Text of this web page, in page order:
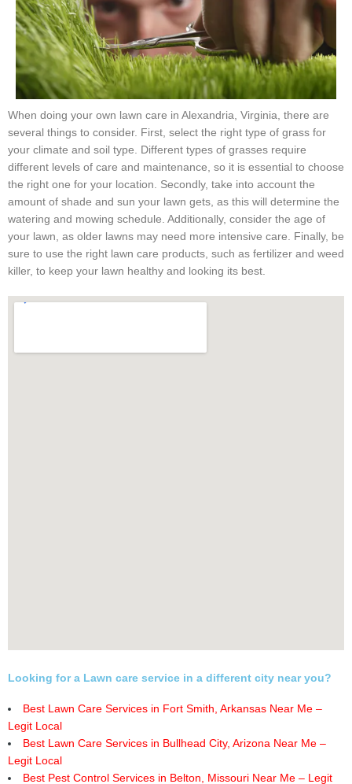
When doing your own lawn care in Alexandria, Virginia, there are
several things to consider. First, select the right type of grass for
your climate and soil type. Different types of grasses require
different levels of care and maintenance, so it is essential to choose
the right one for your location. Secondly, take into account the
amount of shade and sun your lawn gets, as this will determine the
watering and mowing schedule. Additionally, consider the age of
your lawn, as older lawns may need more intensive care. Finally, be
sure to use the right lawn care products, such as fertilizer and weed
killer, to keep your lawn healthy and looking its best.
Looking for a Lawn care service in a different city near you?
Best Lawn Care Services in Fort Smith, Arkansas Near Me –
Legit Local
Best Lawn Care Services in Bullhead City, Arizona Near Me –
Legit Local
Best Pest Control Services in Belton, Missouri Near Me – Legit